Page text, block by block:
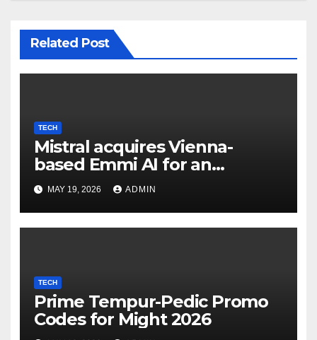
Related Post
TECH
Mistral acquires Vienna-
based Emmi AI for an
undisclosed sum to spice up
its industrial choices in
Europe; Emmi raised €15M in
MAY 19, 2026 ADMIN
TECH
Prime Tempur-Pedic Promo
Codes for Might 2026